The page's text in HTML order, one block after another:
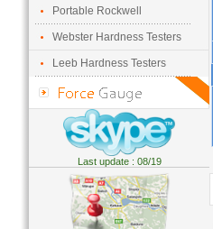
Portable Rockwell
Webster Hardness Testers
Leeb Hardness Testers
Last update : 08/19